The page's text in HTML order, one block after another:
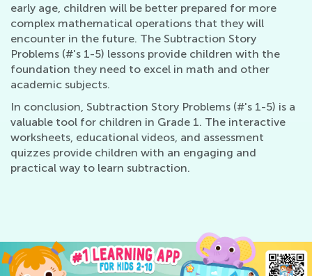
early age, children will be better prepared for more
complex mathematical operations that they will
encounter in the future. The Subtraction Story
Problems (#'s 1-5) lessons provide children with the
foundation they need to excel in math and other
academic subjects.
In conclusion, Subtraction Story Problems (#'s 1-5) is a
valuable tool for children in Grade 1. The interactive
worksheets, educational videos, and assessment
quizzes provide children with an engaging and
practical way to learn subtraction.